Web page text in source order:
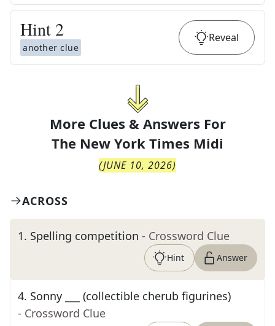
Hint 2
another clue
Reveal
More Clues & Answers For
The New York Times Midi
(JUNE 10, 2026)
ACROSS
1. Spelling competition - Crossword Clue
Hint Answer
4. Sonny ___ (collectible cherub figurines)
- Crossword Clue